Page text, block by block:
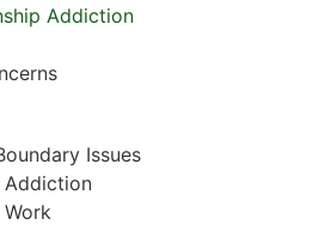
Addiction
Issues
Addiction